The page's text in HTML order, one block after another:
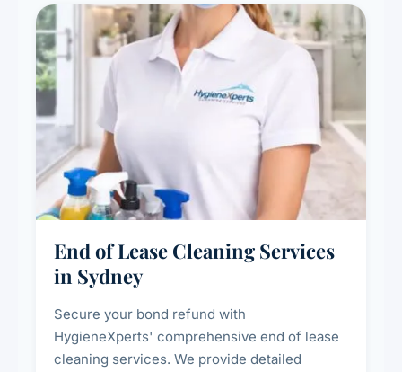
End of Lease Cleaning Services
in Sydney
Secure your bond refund with
HygieneXperts' comprehensive end of lease
cleaning services. We provide detailed